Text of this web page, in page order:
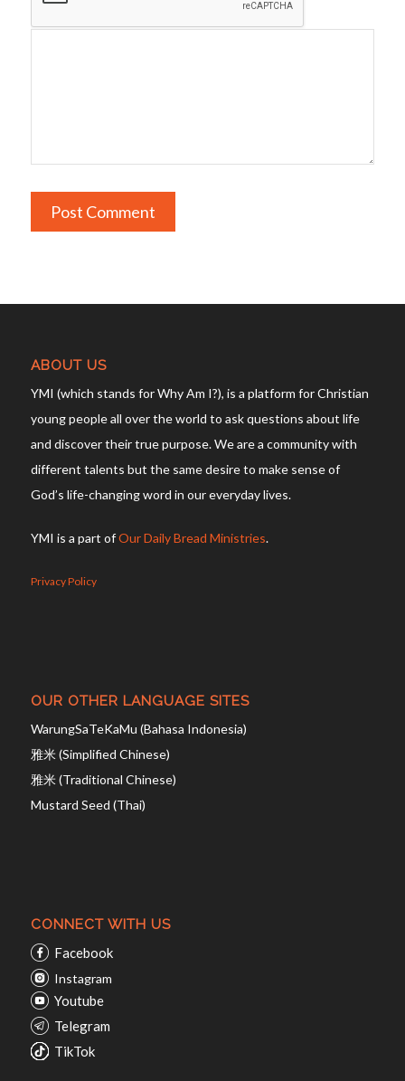
ABOUT US
YMI (which stands for Why Am I?), is a platform for Christian
young people all over the world to ask questions about life
and discover their true purpose. We are a community with
different talents but the same desire to make sense of
God’s life-changing word in our everyday lives.
YMI is a part ofOur Daily Bread Ministries.
Privacy Policy
OUR OTHER LANGUAGE SITES
WarungSaTeKaMu (Bahasa Indonesia)
雅米 (Simplified Chinese)
雅米 (Traditional Chinese)
Mustard Seed (Thai)
CONNECT WITH US
Facebook
Instagram
Youtube
Telegram
TikTok